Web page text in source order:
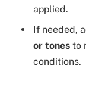
applied.
If needed,
or tones to
conditions.